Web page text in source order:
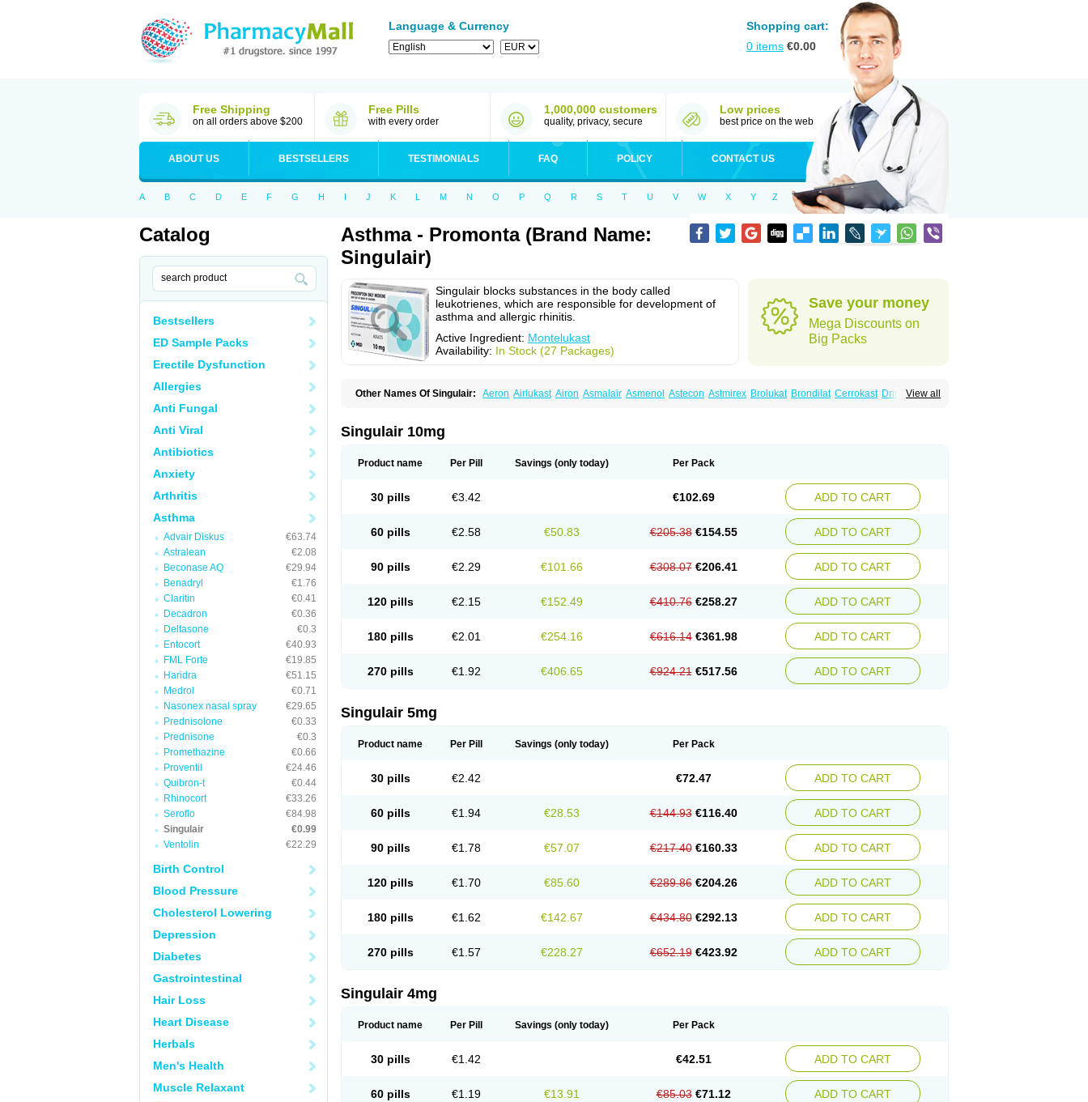
Language & Currency
Shopping cart:
0 items €0.00
Free Shipping
on all orders above $200
Free Pills
with every order
1,000,000 customers
quality, privacy, secure
Low prices
best price on the web
ABOUT US BESTSELLERS TESTIMONIALS FAQ POLICY CONTACT US
A B C D E F G H I J K L M N O P Q R S T U V W X Y Z
Catalog
Bestsellers
ED Sample Packs
Erectile Dysfunction
Allergies
Anti Fungal
Anti Viral
Antibiotics
Anxiety
Arthritis
Asthma
Advair Diskus
€63.74
Astralean
€2.08
Beconase AQ
€29.94
Benadryl
€1.76
Claritin
€0.41
Decadron
€0.36
Deltasone
€0.3
Entocort
€40.93
FML Forte
€19.85
Haridra
€51.15
Medrol
€0.71
Nasonex nasal spray
€29.65
Prednisolone
€0.33
Prednisone
€0.3
Promethazine
€0.66
Proventil
€24.46
Quibron-t
€0.44
Rhinocort
€33.26
Seroflo
€84.98
Singulair
€0.99
Ventolin
€22.29
Birth Control
Blood Pressure
Cholesterol Lowering
Depression
Diabetes
Gastrointestinal
Hair Loss
Heart Disease
Herbals
Men's Health
Muscle Relaxant
Asthma - Promonta (Brand Name:
Singulair)
Singulair blocks substances in the body called
leukotrienes, which are responsible for development of
asthma and allergic rhinitis.
Active Ingredient: Montelukast
Availability: In Stock (27 Packages)
Save your money
Mega Discounts on
Big Packs
View all
Other Names Of Singulair: Aeron Airlukast Airon Asmalair Asmenol Astecon Astmirex Brolukat Brondilat Cerrokast Drimon
Montélukast Monukast
Xalar Zespira
Singulair 10mg
Product name Per Pill Savings (only today) Per Pack
30 pills €3.42 €102.69 ADD TO CART
60 pills €2.58 €50.83 €205.38 €154.55 ADD TO CART
90 pills €2.29 €101.66 €308.07 €206.41 ADD TO CART
120 pills €2.15 €152.49 €410.76 €258.27 ADD TO CART
180 pills €2.01 €254.16 €616.14 €361.98 ADD TO CART
270 pills €1.92 €406.65 €924.21 €517.56 ADD TO CART
Singulair 5mg
Product name Per Pill Savings (only today) Per Pack
30 pills €2.42 €72.47 ADD TO CART
60 pills €1.94 €28.53 €144.93 €116.40 ADD TO CART
90 pills €1.78 €57.07 €217.40 €160.33 ADD TO CART
120 pills €1.70 €85.60 €289.86 €204.26 ADD TO CART
180 pills €1.62 €142.67 €434.80 €292.13 ADD TO CART
270 pills €1.57 €228.27 €652.19 €423.92 ADD TO CART
Singulair 4mg
Product name Per Pill Savings (only today) Per Pack
30 pills €1.42 €42.51 ADD TO CART
60 pills €1.19 €13.91 €85.03 €71.12 ADD TO CART